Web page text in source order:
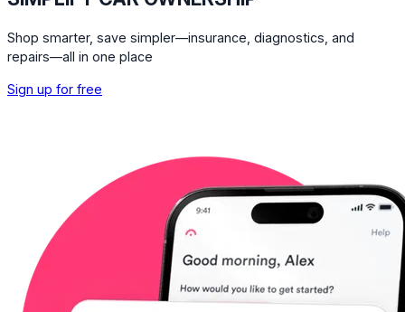
Shop smarter, save simpler—insurance, diagnostics, and
repairs—all in one place
Sign up for free